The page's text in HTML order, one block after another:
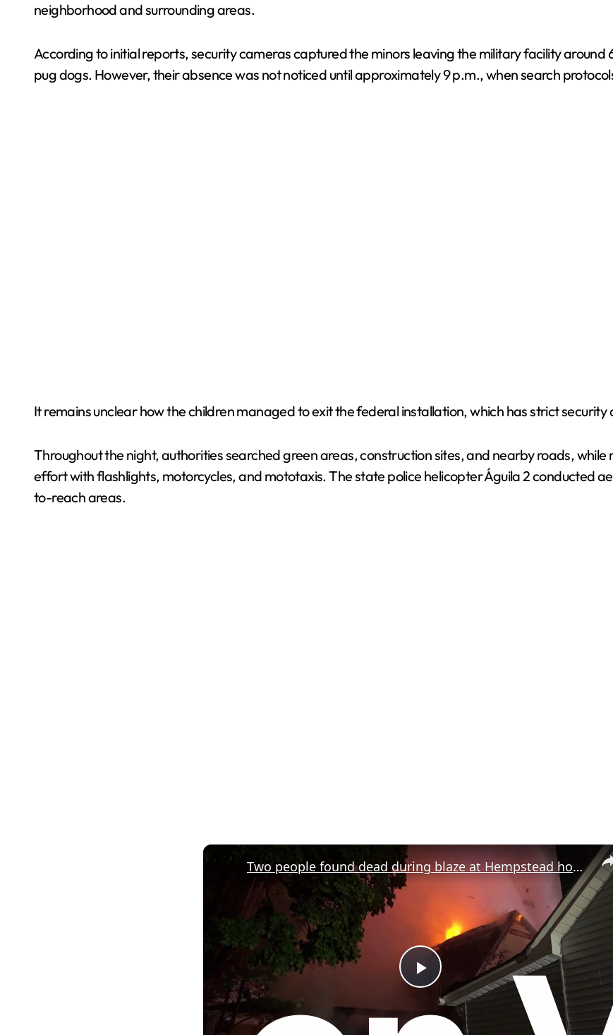
neighborhood and surrounding areas.
According to initial reports, security cameras captured the minors leaving the military facility
pug dogs. However, their absence was not noticed until approximately 9 p.m., when search
It remains unclear how the children managed to exit the federal installation, which has strict
Throughout the night, authorities searched green areas, construction sites, and nearby roads,
effort with flashlights, motorcycles, and mototaxis. The state police helicopter Águila 2 conducted
to-reach areas.
P
Two people found dead during blaze at Hempstead house believed to be vacant